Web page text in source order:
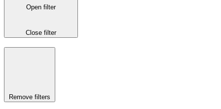
Open filter
Close filter
Remove filters